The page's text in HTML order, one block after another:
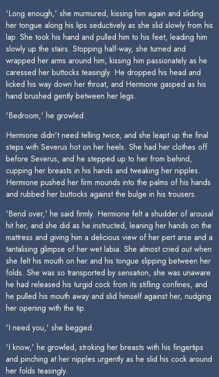
'Long enough,' she murmured, kissing him again and sliding
her tongue along his lips seductively as she slid slowly from his
lap. She took his hand and pulled him to his feet, leading him
slowly up the stairs. Stopping half-way, she turned and
wrapped her arms around him, kissing him passionately as he
caressed her buttocks teasingly. He dropped his head and
licked his way down her throat, and Hermione gasped as his
hand brushed gently between her legs.
'Bedroom,' he growled.
Hermione didn't need telling twice, and she leapt up the final
steps with Severus hot on her heels. She had her clothes off
before Severus, and he stepped up to her from behind,
cupping her breasts in his hands and tweaking her nipples.
Hermione pushed her firm mounds into the palms of his hands
and rubbed her buttocks against the bulge in his trousers.
'Bend over,' he said firmly. Hermione felt a shudder of arousal
hit her, and she did as he instructed, leaning her hands on the
mattress and giving him a delicious view of her pert arse and a
tantalising glimpse of her wet labia. She almost cried out when
she felt his mouth on her and his tongue slipping between her
folds. She was so transported by sensation, she was unaware
he had released his turgid cock from its stifling confines, and
he pulled his mouth away and slid himself against her, nudging
her opening with the tip.
'I need you,' she begged.
'I know,' he growled, stroking her breasts with his fingertips
and pinching at her nipples urgently as he slid his cock around
her folds teasingly.